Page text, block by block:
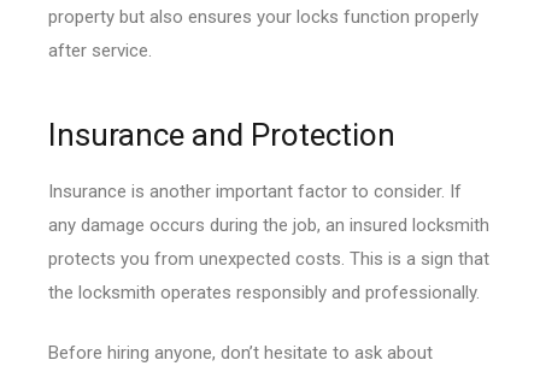
property but also ensures your locks function properly
after service.
Insurance and Protection
Insurance is another important factor to consider. If
any damage occurs during the job, an insured locksmith
protects you from unexpected costs. This is a sign that
the locksmith operates responsibly and professionally.
Before hiring anyone, don’t hesitate to ask about